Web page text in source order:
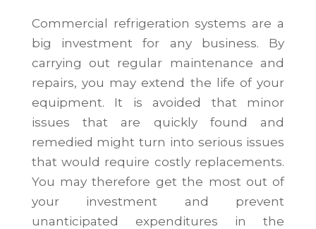
Commercial refrigeration systems are a
big investment for any business. By
carrying out regular maintenance and
repairs, you may extend the life of your
equipment. It is avoided that minor
issues that are quickly found and
remedied might turn into serious issues
that would require costly replacements.
You may therefore get the most out of
your investment and prevent
unanticipated expenditures in the